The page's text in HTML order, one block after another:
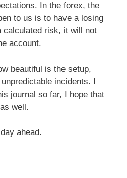
In the forex, the
to us is to have a losing
calculated risk, it will not
account.
beautiful is the setup,
incidents. I
journal so far, I hope that
well.
ahead.